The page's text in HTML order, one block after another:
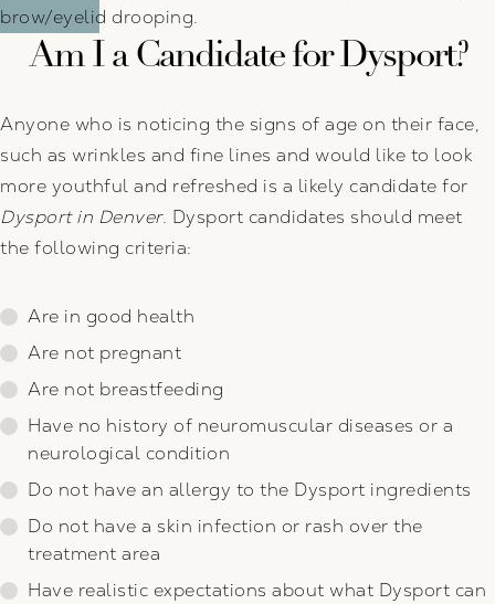
brow/eyelid drooping.
Am I a Candidate for Dysport?
Anyone who is noticing the signs of age on their face,
such as wrinkles and fine lines and would like to look
more youthful and refreshed is a likely candidate for
Dysport in Denver. Dysport candidates should meet
the following criteria:
Are in good health
Are not pregnant
Are not breastfeeding
Have no history of neuromuscular diseases or a
neurological condition
Do not have an allergy to the Dysport ingredients
Do not have a skin infection or rash over the
treatment area
Have realistic expectations about what Dysport can